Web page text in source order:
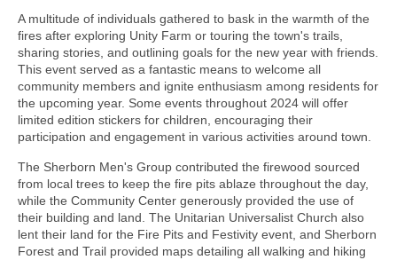
A multitude of individuals gathered to bask in the warmth of the
fires after exploring Unity Farm or touring the town's trails,
sharing stories, and outlining goals for the new year with friends.
This event served as a fantastic means to welcome all
community members and ignite enthusiasm among residents for
the upcoming year. Some events throughout 2024 will offer
limited edition stickers for children, encouraging their
participation and engagement in various activities around town.
The Sherborn Men's Group contributed the firewood sourced
from local trees to keep the fire pits ablaze throughout the day,
while the Community Center generously provided the use of
their building and land. The Unitarian Universalist Church also
lent their land for the Fire Pits and Festivity event, and Sherborn
Forest and Trail provided maps detailing all walking and hiking